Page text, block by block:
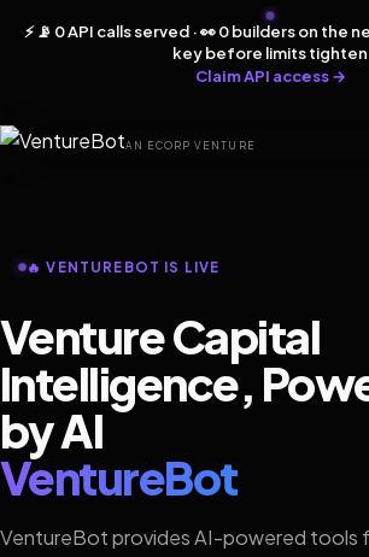
⚡ 📡 0 API calls served · 👀 0 builders on the
key before limits tighten
Claim API access →
AN ECORP VENTURE
🔥 VENTUREBOT IS LIVE
Venture Capital
Intelligence,
by AI
VentureBot
VentureBot provides AI-powered tools